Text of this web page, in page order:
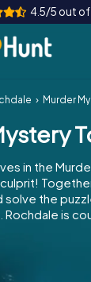
4.5/5 out of
Murder Mystery
in the
solve the
Rochdale is